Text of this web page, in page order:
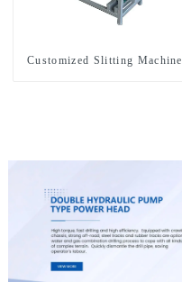
Customized Slitting Machine